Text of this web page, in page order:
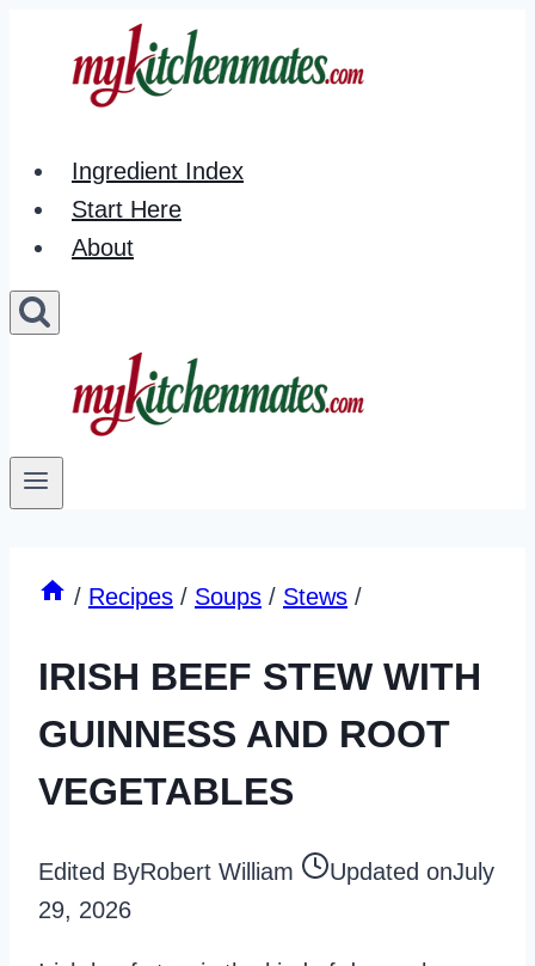
Ingredient Index
Start Here
About
/ Recipes / Soups / Stews /
IRISH BEEF STEW WITH
GUINNESS AND ROOT
VEGETABLES
Edited ByRobert William Updated onJuly
29, 2026